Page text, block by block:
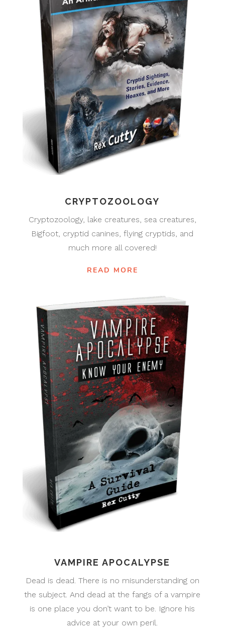
CRYPTOZOOLOGY
Cryptozoology, lake creatures, sea creatures,
Bigfoot, cryptid canines, flying cryptids, and
much more all covered!
READ MORE
VAMPIRE APOCALYPSE
Dead is dead. There is no misunderstanding on
the subject. And dead at the fangs of a vampire
is one place you don’t want to be. Ignore his
advice at your own peril.